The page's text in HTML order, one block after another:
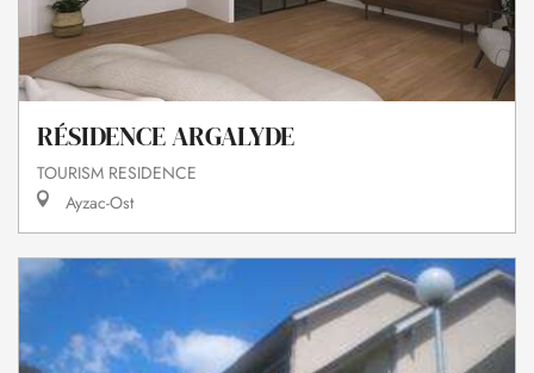
RÉSIDENCE ARGALYDE
TOURISM RESIDENCE
Ayzac-Ost